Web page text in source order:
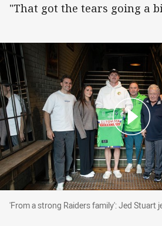
"That got the tears going a
'From a strong Raiders
'From a strong Raiders family': Jed Stuart